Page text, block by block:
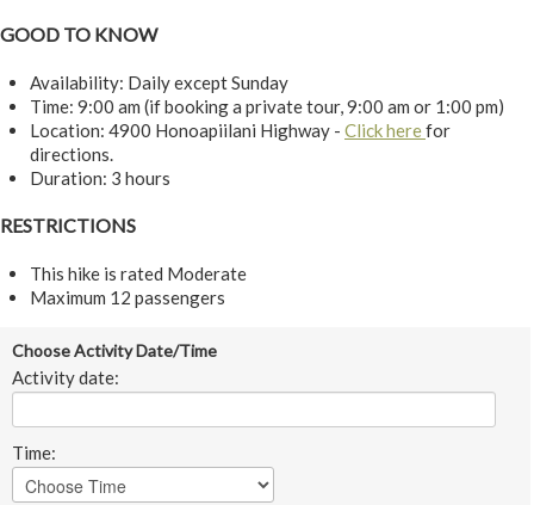
GOOD TO KNOW
Availability: Daily except Sunday
Time: 9:00 am (if booking a private tour, 9:00 am or 1:00 pm)
Location: 4900 Honoapiilani Highway - Click herefor
directions.
Duration: 3 hours
RESTRICTIONS
This hike is rated Moderate
Maximum 12 passengers
Choose Activity Date/Time
Activity date:
Time: